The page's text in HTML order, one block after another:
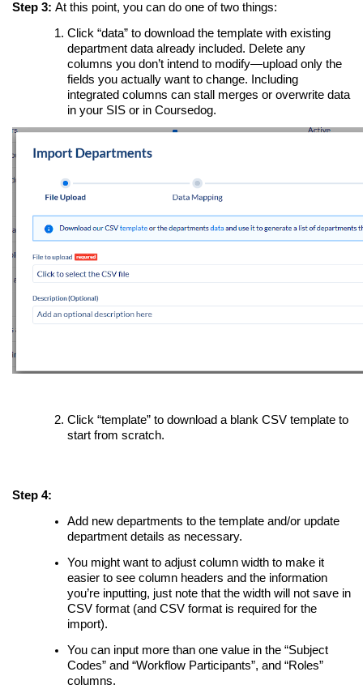
Step 3: At this point, you can do one of two things:
Click “data” to download the template with existing
department data already included. Delete any
columns you don’t intend to modify—upload only the
fields you actually want to change. Including
integrated columns can stall merges or overwrite data
in your SIS or in Coursedog.
Click “template” to download a blank CSV template to
start from scratch.
Step 4:
Add new departments to the template and/or update
department details as necessary.
You might want to adjust column width to make it
easier to see column headers and the information
you’re inputting, just note that the width will not save in
CSV format (and CSV format is required for the
import).
You can input more than one value in the “Subject
Codes” and “Workflow Participants”, and “Roles”
columns.